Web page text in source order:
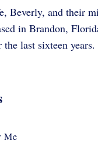
Beverly, and their
in Brandon,
last sixteen years.
Me